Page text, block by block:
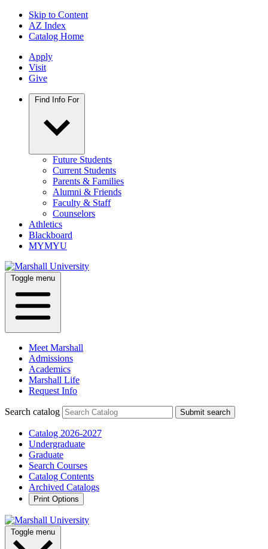
Skip to Content
AZ Index
Catalog Home
Apply
Visit
Give
Find Info For
Future Students
Current Students
Parents & Families
Alumni & Friends
Faculty & Staff
Counselors
Athletics
Blackboard
MYMYU
Toggle menu
Meet Marshall
Admissions
Academics
Marshall Life
Request Info
Search catalog Submit search
Catalog 2026-2027
Undergraduate
Graduate
Search Courses
Catalog Contents
Archived Catalogs
Print Options
Toggle menu